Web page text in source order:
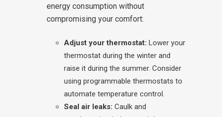
energy consumption without
compromising your comfort:
Adjust your thermostat: Lower your
thermostat during the winter and
raise it during the summer. Consider
using programmable thermostats to
automate temperature control.
Seal air leaks: Caulk and